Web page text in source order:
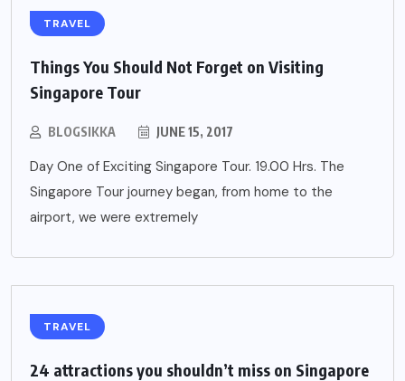
TRAVEL
Things You Should Not Forget on Visiting
Singapore Tour
BLOGSIKKA JUNE 15, 2017
Day One of Exciting Singapore Tour. 19.00 Hrs. The
Singapore Tour journey began, from home to the
airport, we were extremely
TRAVEL
24 attractions you shouldn’t miss on Singapore